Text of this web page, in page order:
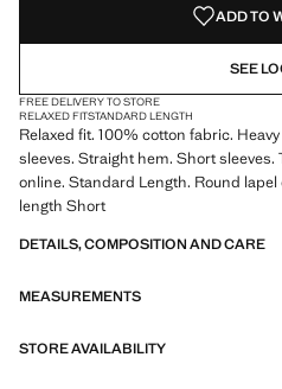
ADD TO
SEE
FREE DELIVERY TO STORE
RELAXED FITSTANDARD LENGTH
Relaxed fit. 100% cotton fabric.
sleeves. Straight hem. Short sleeves.
online. Standard Length. Round lapel
length Short
DETAILS, COMPOSITION AND CARE
MEASUREMENTS
STORE AVAILABILITY